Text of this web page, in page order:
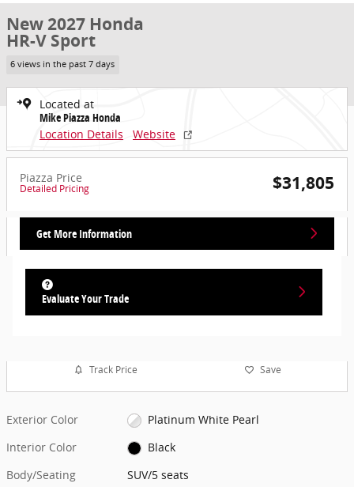
New 2027 Honda
HR-V Sport
6 views in the past 7 days
Located at
Mike Piazza Honda
Location Details
Website
Piazza Price
Detailed Pricing $31,805
Get More Information
Evaluate Your Trade
Track Price Save
Exterior Color
Platinum White Pearl
Interior Color
Black
Body/Seating
SUV/5 seats